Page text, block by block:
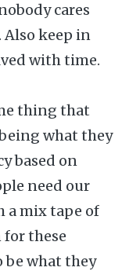
cares
keep in
with time.
thing that
what they
based on
need our
a mix tape of
for these
what they